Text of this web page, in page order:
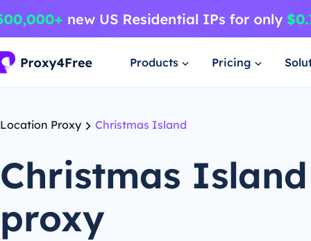
Products Pricing
Location Proxy Christmas Island
Christmas Island
proxy